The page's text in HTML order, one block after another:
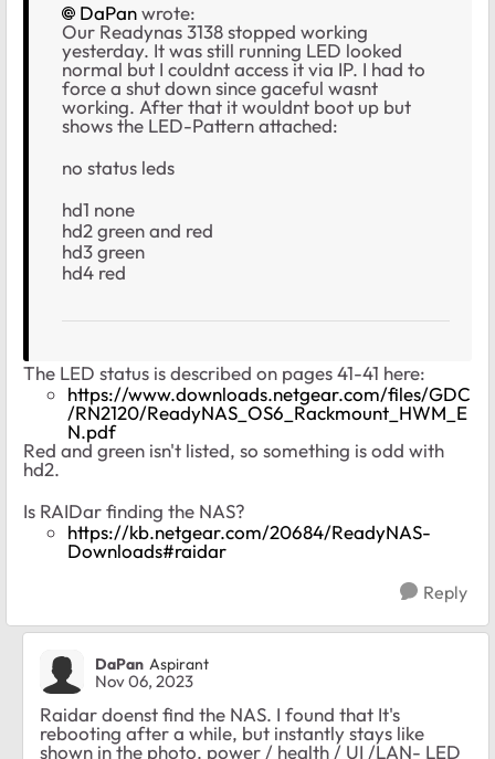
DaPanwrote:
Our Readynas 3138 stopped working
yesterday. It was still running LED looked
normal but I couldnt access it via IP. I had to
force a shut down since gaceful wasnt
working. After that it wouldnt boot up but
shows the LED-Pattern attached:
no status leds
hd1 none
hd2 green and red
hd3 green
hd4 red
The LED status is described on pages 41-41 here:
https://www.downloads.netgear.com/files/GDC
/RN2120/ReadyNAS_OS6_Rackmount_HWM_E
N.pdf
Red and green isn't listed, so something is odd with
hd2.
Is RAIDar finding the NAS?
https://kb.netgear.com/20684/ReadyNAS-
Downloads#raidar
Reply
DaPan Aspirant
Nov 06, 2023
Raidar doenst find the NAS. I found that It's
rebooting after a while, but instantly stays like
shown in the photo. power / health / UI /LAN- LED